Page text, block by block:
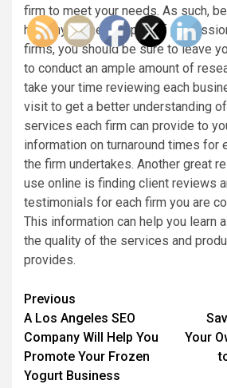
firm to meet your needs. As such,
hire any of these types of
firms, you should be sure to leave
to conduct an ample amount of
take your time reviewing each
visit to get a better understanding
services each firm can provide to
information on turnaround times for
the firm undertakes. Another great
use online is finding client reviews
testimonials for each firm you are
This information can help you learn
the quality of the services and
provides.
Post
navigation
Previous
A Los Angeles SEO
Company Will Help You
Promote Your Frozen
Yogurt Business
Your